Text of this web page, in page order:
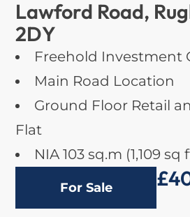
Lawford Road,
2DY
Freehold Investment
Main Road Location
Ground Floor Retail
Flat
NIA 103 sq.m (1,109 sq
For Sale